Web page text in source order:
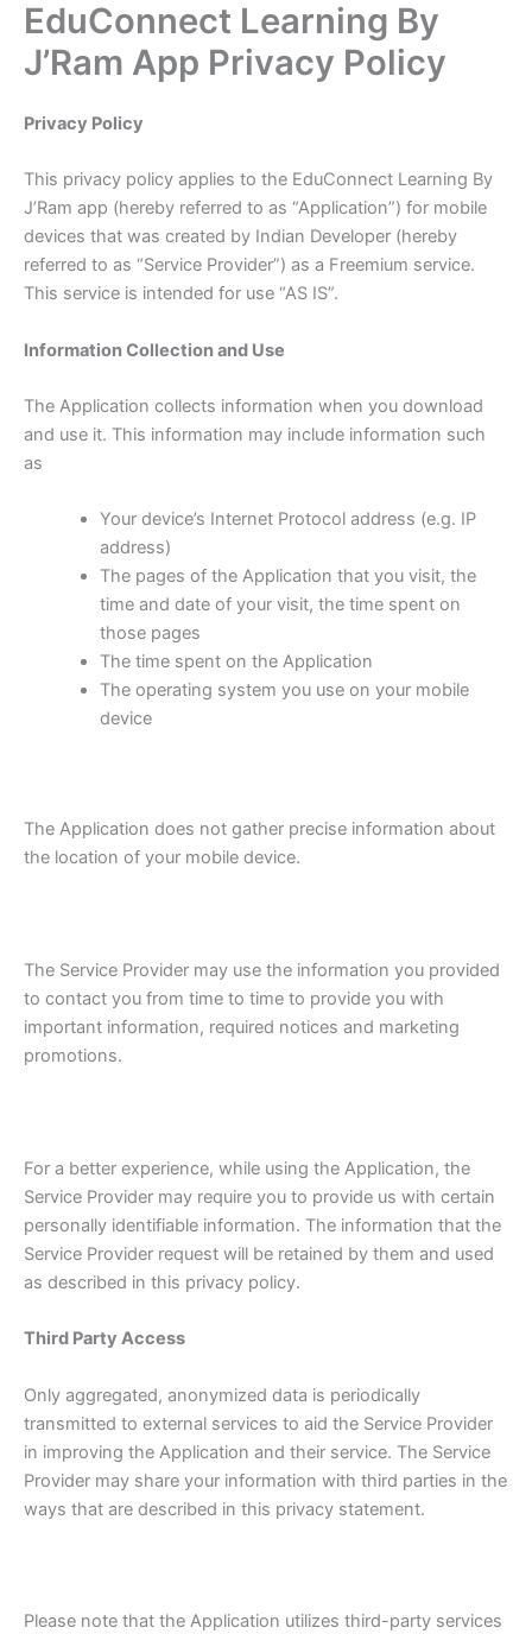
Skip
content
EduConnect Learning By
J’Ram App Privacy Policy
Privacy Policy
This privacy policy applies to the EduConnect Learning By
J’Ram app (hereby referred to as “Application”) for mobile
devices that was created by Indian Developer (hereby
referred to as “Service Provider”) as a Freemium service.
This service is intended for use “AS IS”.
Information Collection and Use
The Application collects information when you download
and use it. This information may include information such
as
Your device’s Internet Protocol address (e.g. IP
address)
The pages of the Application that you visit, the
time and date of your visit, the time spent on
those pages
The time spent on the Application
The operating system you use on your mobile
device
The Application does not gather precise information about
the location of your mobile device.
The Service Provider may use the information you provided
to contact you from time to time to provide you with
important information, required notices and marketing
promotions.
For a better experience, while using the Application, the
Service Provider may require you to provide us with certain
personally identifiable information. The information that the
Service Provider request will be retained by them and used
as described in this privacy policy.
Third Party Access
Only aggregated, anonymized data is periodically
transmitted to external services to aid the Service Provider
in improving the Application and their service. The Service
Provider may share your information with third parties in the
ways that are described in this privacy statement.
Please note that the Application utilizes third-party services